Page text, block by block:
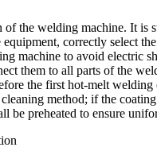
the welding machine. It
correctly select
machine to avoid electric
them to all parts of the
the first hot-melt
method; if the
be preheated to ensure